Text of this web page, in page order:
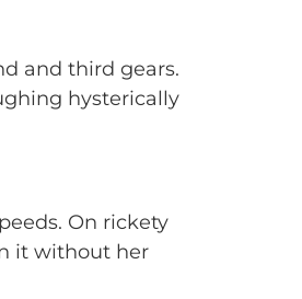
and third gears.
hysterically
On rickety
it without her